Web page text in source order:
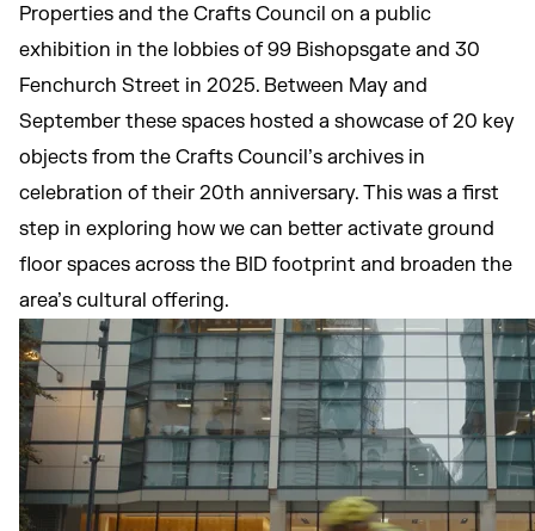
Properties and the Crafts Council on a public
exhibition in the lobbies of 99 Bishopsgate and 30
Fenchurch Street in 2025. Between May and
September these spaces hosted a showcase of 20 key
objects from the Crafts Council’s archives in
celebration of their 20th anniversary. This was a first
step in exploring how we can better activate ground
floor spaces across the BID footprint and broaden the
area’s cultural offering.